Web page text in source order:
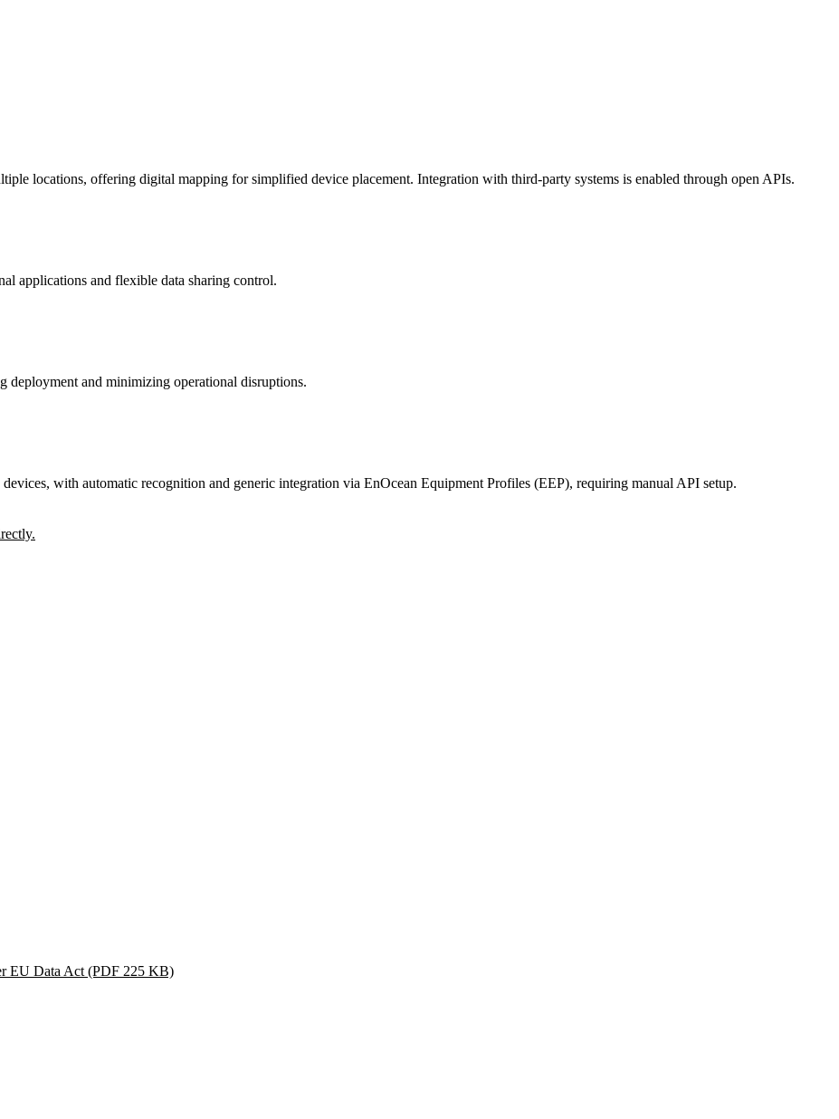
locations, offering digital mapping for simplified device placement. Integration with third-party systems is enabled through open APIs.
applications and flexible data sharing control.
and minimizing operational disruptions.
with automatic recognition and generic integration via EnOcean Equipment Profiles (EEP), requiring manual API setup.
EU Data Act (PDF 225 KB)